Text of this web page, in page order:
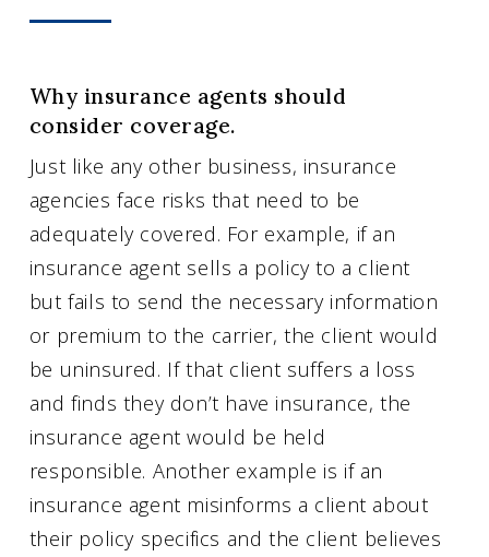
Why insurance agents should
consider coverage.
Just like any other business, insurance
agencies face risks that need to be
adequately covered. For example, if an
insurance agent sells a policy to a client
but fails to send the necessary information
or premium to the carrier, the client would
be uninsured. If that client suffers a loss
and finds they don’t have insurance, the
insurance agent would be held
responsible. Another example is if an
insurance agent misinforms a client about
their policy specifics and the client believes